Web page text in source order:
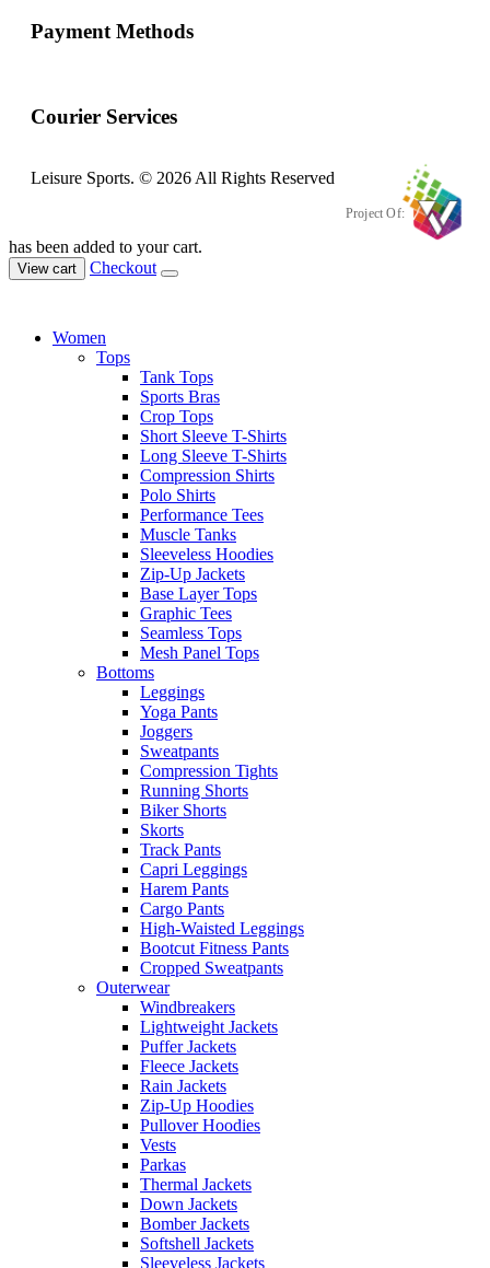
Payment Methods
Courier Services
Leisure Sports. © 2026 All Rights Reserved
Project Of:
has been added to your cart.
View cart Checkout
Women
Tops
Tank Tops
Sports Bras
Crop Tops
Short Sleeve T-Shirts
Long Sleeve T-Shirts
Compression Shirts
Polo Shirts
Performance Tees
Muscle Tanks
Sleeveless Hoodies
Zip-Up Jackets
Base Layer Tops
Graphic Tees
Seamless Tops
Mesh Panel Tops
Bottoms
Leggings
Yoga Pants
Joggers
Sweatpants
Compression Tights
Running Shorts
Biker Shorts
Skorts
Track Pants
Capri Leggings
Harem Pants
Cargo Pants
High-Waisted Leggings
Bootcut Fitness Pants
Cropped Sweatpants
Outerwear
Windbreakers
Lightweight Jackets
Puffer Jackets
Fleece Jackets
Rain Jackets
Zip-Up Hoodies
Pullover Hoodies
Vests
Parkas
Thermal Jackets
Down Jackets
Bomber Jackets
Softshell Jackets
Sleeveless Jackets